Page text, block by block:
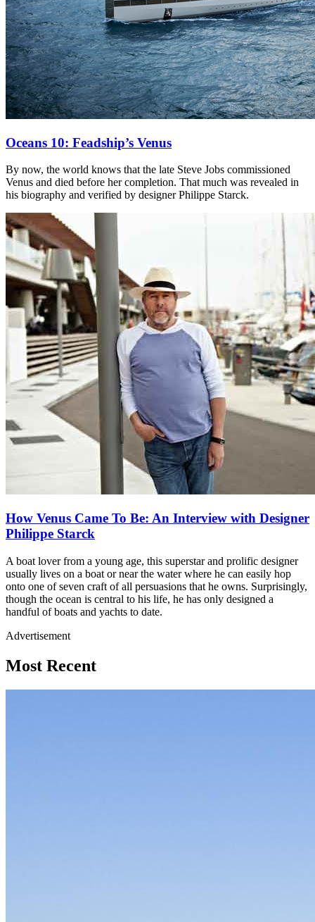
Oceans 10: Feadship’s Venus
By now, the world knows that the late Steve Jobs commissioned
Venus and died before her completion. That much was revealed in
his biography and verified by designer Philippe Starck.
How Venus Came To Be: An Interview with Designer
Philippe Starck
A boat lover from a young age, this superstar and prolific designer
usually lives on a boat or near the water where he can easily hop
onto one of seven craft of all persuasions that he owns. Surprisingly,
though the ocean is central to his life, he has only designed a
handful of boats and yachts to date.
Advertisement
Most Recent